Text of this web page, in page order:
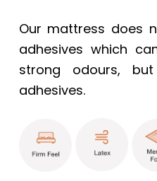
Our mattress does
adhesives which
strong odours,
adhesives.